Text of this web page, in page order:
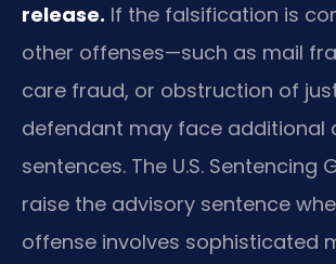
release. If the falsification is
other offenses—such as mail
care fraud, or obstruction of
defendant may face additional
sentences. The U.S. Sentencing
raise the advisory sentence
offense involves sophisticated